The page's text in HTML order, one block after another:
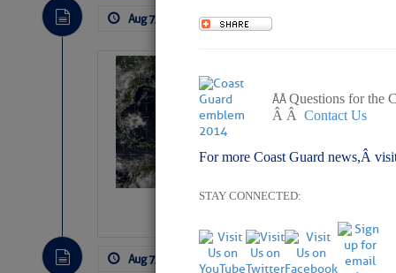
Â ÂQuestions for the
Â Â Contact Us
For more Coast Guard news,Â
STAY CONNECTED:
Aug 7, 2026 by: Curtis Hoff
Slumber –
Aug 7, 2026 by: Curtis Hoff No